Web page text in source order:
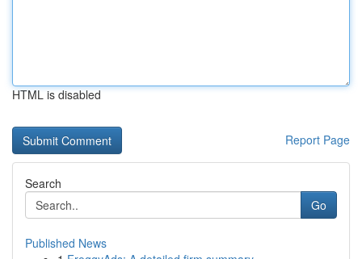
HTML is disabled
Report Page
Search
Go
Published News